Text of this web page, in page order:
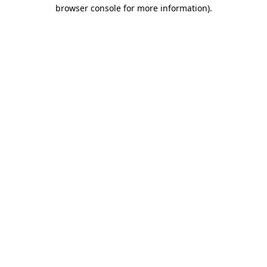
browser console for more information).